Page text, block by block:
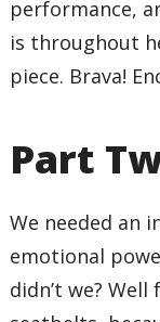
performance,
is throughout
piece. Brava!
Part
We needed an
emotional
didn’t we?